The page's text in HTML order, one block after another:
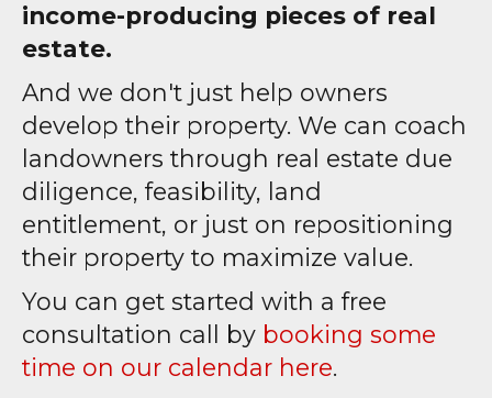
income-producing pieces of real
estate.
And we don't just help owners
develop their property. We can coach
landowners through real estate due
diligence, feasibility, land
entitlement, or just on repositioning
their property to maximize value.
You can get started with a free
consultation call by booking some
time on our calendar here.